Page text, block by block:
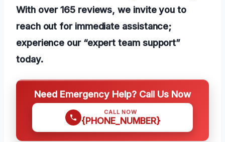
With over 165 reviews, we invite you to
reach out for immediate assistance;
experience our “expert team support”
today.
Need Emergency Help? Call Us Now
CALL NOW
{PHONE_NUMBER}